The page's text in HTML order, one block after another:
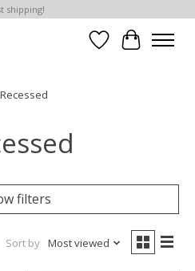
shipping!
Wish List
Cart
Recessed
filters
Sort by Most viewed